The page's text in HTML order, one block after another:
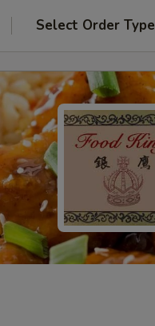
Select Order Type